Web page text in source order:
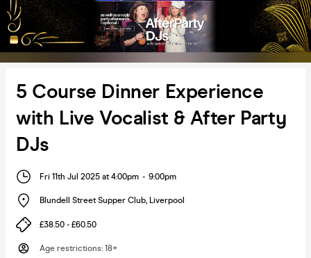
5 Course Dinner Experience
with Live Vocalist & After Party
DJs
Fri 11th Jul 2025 at 4:00pm - 9:00pm
Blundell Street Supper Club, Liverpool
£38.50 - £60.50
Age restrictions: 18+